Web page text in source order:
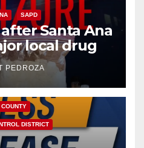
SAPD
Santa Ana
local drug
PEDROZA
INSECTS
DISTRICT